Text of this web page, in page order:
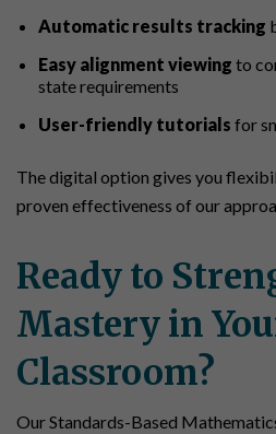
Automatic results tracking
Easy alignment viewing to
state requirements
User-friendly tutorials for
The digital option gives you
proven effectiveness of our
Ready to
Mastery in
Classroom?
Our Standards-Based